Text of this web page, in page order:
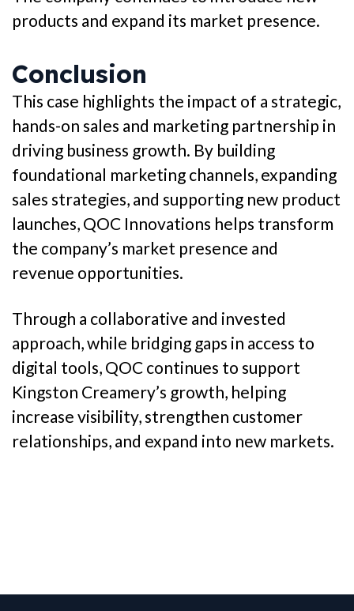
products and expand its market presence.
Conclusion
This case highlights the impact of a strategic,
hands-on sales and marketing partnership in
driving business growth. By building
foundational marketing channels, expanding
sales strategies, and supporting new product
launches, QOC Innovations helps transform
the company’s market presence and
revenue opportunities.
Through a collaborative and invested
approach, while bridging gaps in access to
digital tools, QOC continues to support
Kingston Creamery’s growth, helping
increase visibility, strengthen customer
relationships, and expand into new markets.